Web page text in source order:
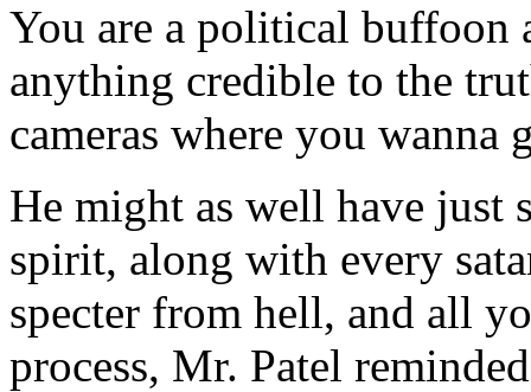
You are a political buffoon
anything credible to the
cameras where you wanna
He might as well have just
spirit, along with every
specter from hell, and all
process, Mr. Patel